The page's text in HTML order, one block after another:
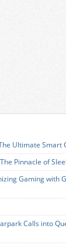
Ultimate Smart
Pinnacle of
Gaming with
Calls into